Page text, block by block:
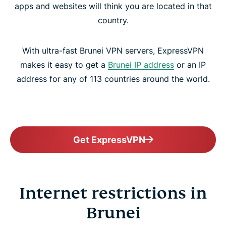
apps and websites will think you are located in that
country.
With ultra-fast Brunei VPN servers, ExpressVPN
makes it easy to get a Brunei IP address or an IP
address for any of 113 countries around the world.
Get ExpressVPN
Internet restrictions in
Brunei